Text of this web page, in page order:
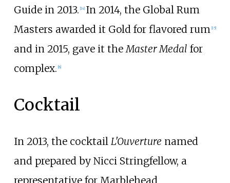
Guide in 2013. [14] In 2014, the Global Rum
Masters awarded it Gold for flavored rum [15]
and in 2015, gave it the Master Medal for
complex. [8]
Cocktail
In 2013, the cocktail L'Ouverture named
and prepared by Nicci Stringfellow, a
representative for Marblehead